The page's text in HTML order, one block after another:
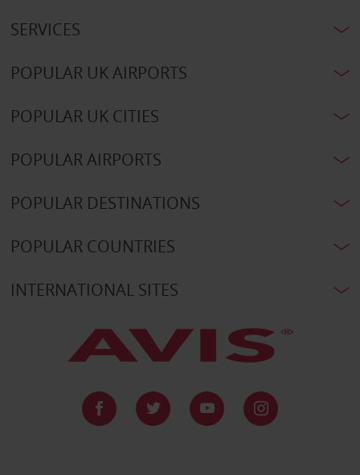
SERVICES
POPULAR UK AIRPORTS
POPULAR UK CITIES
POPULAR AIRPORTS
POPULAR DESTINATIONS
POPULAR COUNTRIES
INTERNATIONAL SITES